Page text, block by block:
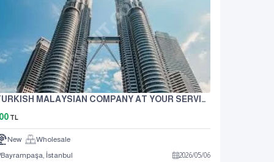
TURKISH MALAYSIAN COMPANY AT YOUR SERVICE IN TRADE
TL
New
Wholesale
Bayrampaşa, İstanbul
2026/05/06